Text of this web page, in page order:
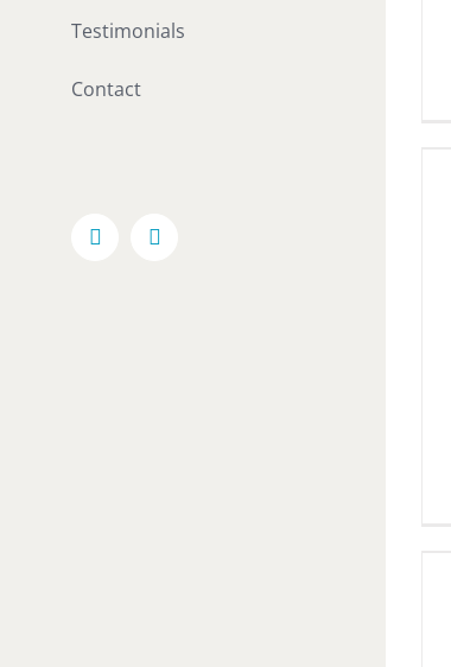
Testimonials
Contact
FacebookEmail